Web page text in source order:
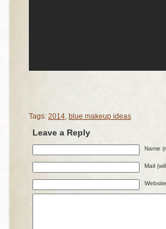
Tags: 2014, blue makeup ideas
Leave a Reply
Name
Mail
Website